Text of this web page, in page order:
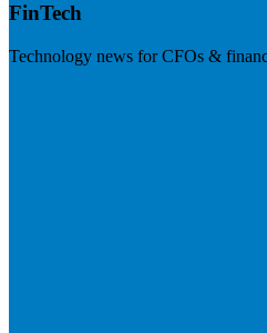
FinTech
Technology news for CFOs &